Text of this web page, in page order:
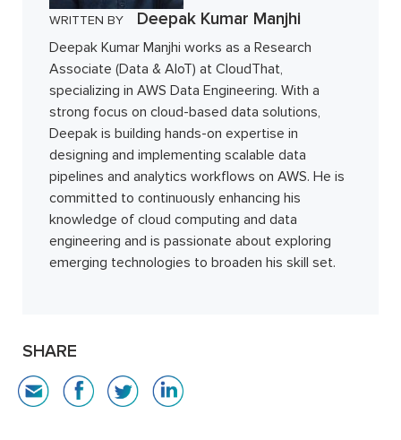
WRITTEN BY Deepak Kumar Manjhi
Deepak Kumar Manjhi works as a Research
Associate (Data & AIoT) at CloudThat,
specializing in AWS Data Engineering. With a
strong focus on cloud-based data solutions,
Deepak is building hands-on expertise in
designing and implementing scalable data
pipelines and analytics workflows on AWS. He is
committed to continuously enhancing his
knowledge of cloud computing and data
engineering and is passionate about exploring
emerging technologies to broaden his skill set.
SHARE